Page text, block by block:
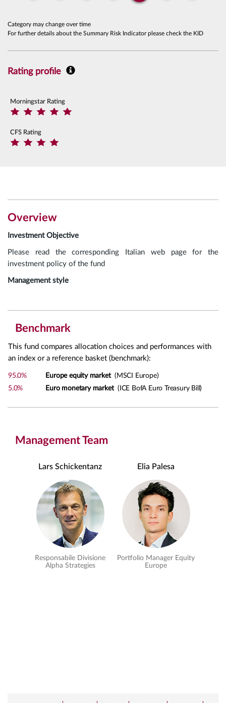
Category may change over time
For further details about the Summary Risk Indicator please check the KID
Rating profile
Morningstar Rating
CFS Rating
Overview
Investment Objective
Please read the corresponding Italian web page for the
investment policy of the fund
Management style
Benchmark
This fund compares allocation choices and performances with
an index or a reference basket (benchmark):
95.0% Europe equity market(MSCI Europe)
5.0%
Euro monetary market(ICE BofA Euro Treasury Bill)
Management Team
Lars Schickentanz
Responsabile Divisione
Alpha Strategies
Elia Palesa
Portfolio Manager Equity
Europe